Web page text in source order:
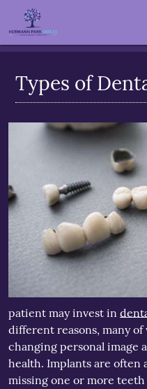
Types of
patient may invest in
different reasons, many
changing personal image
health. Implants are often
missing one or more